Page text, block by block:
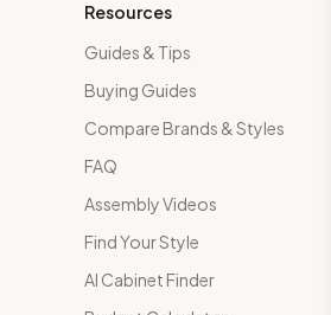
Resources
Guides & Tips
Buying Guides
Compare Brands & Styles
FAQ
Assembly Videos
Find Your Style
AI Cabinet Finder